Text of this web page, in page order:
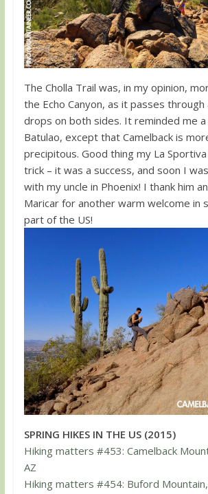
The Cholla Trail was, in my opinion,
the Echo Canyon, as it passes
drops on both sides. It reminded me
Batulao, except that Camelback is
precipitous. Good thing my La
trick – it was a success, and soon I
with my uncle in Phoenix! I thank him
Maricar for another warm welcome in
part of the US!
SPRING HIKES IN THE US (2015)
Hiking matters #453: Camelback
AZ
Hiking matters #454: Buford